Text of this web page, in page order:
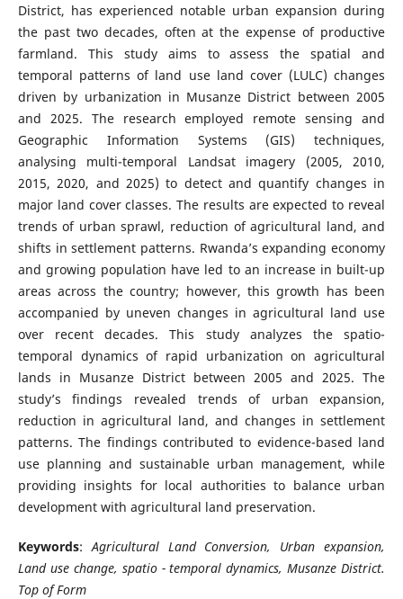
District, has experienced notable urban expansion during
the past two decades, often at the expense of productive
farmland. This study aims to assess the spatial and
temporal patterns of land use land cover (LULC) changes
driven by urbanization in Musanze District between 2005
and 2025. The research employed remote sensing and
Geographic Information Systems (GIS) techniques,
analysing multi-temporal Landsat imagery (2005, 2010,
2015, 2020, and 2025) to detect and quantify changes in
major land cover classes. The results are expected to reveal
trends of urban sprawl, reduction of agricultural land, and
shifts in settlement patterns. Rwanda’s expanding economy
and growing population have led to an increase in built-up
areas across the country; however, this growth has been
accompanied by uneven changes in agricultural land use
over recent decades. This study analyzes the spatio-
temporal dynamics of rapid urbanization on agricultural
lands in Musanze District between 2005 and 2025. The
study’s findings revealed trends of urban expansion,
reduction in agricultural land, and changes in settlement
patterns. The findings contributed to evidence-based land
use planning and sustainable urban management, while
providing insights for local authorities to balance urban
development with agricultural land preservation.
Keywords:Agricultural Land Conversion, Urban expansion,
Land use change, spatio - temporal dynamics, Musanze District.
Top of Form